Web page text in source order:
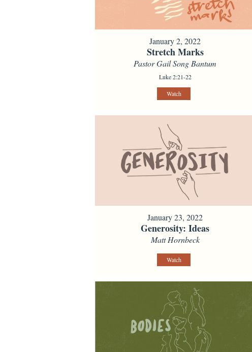
January 2, 2022
Stretch Marks
Pastor Gail Song Bantum
Luke 2:21-22
Watch
January 23, 2022
Generosity: Ideas
Matt Hornbeck
Watch